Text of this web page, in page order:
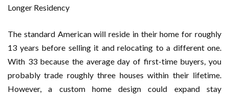
Longer Residency
The standard American will reside in their home for roughly
13 years before selling it and relocating to a different one.
With 33 because the average day of first-time buyers, you
probably trade roughly three houses within their lifetime.
However, a custom home design could expand stay